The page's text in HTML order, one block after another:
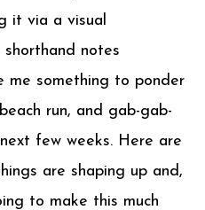
it via a visual
notes
me something to ponder
run, and gab-gab-
few weeks. Here are
are shaping up and,
to make this much